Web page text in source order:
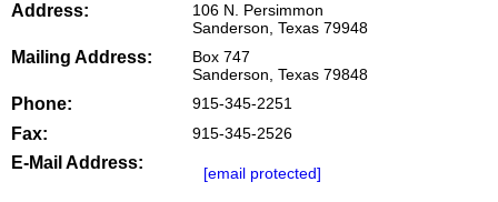
Address:
106 N. Persimmon
Sanderson, Texas 79948
Mailing Address:
Box 747
Sanderson, Texas 79848
Phone: 915-345-2251
Fax: 915-345-2526
E-Mail Address:
[email protected]